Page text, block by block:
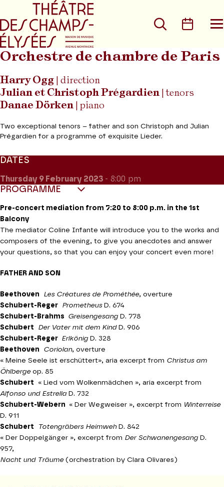
Go to main menu
Search
Orchestre de chambre de Paris
Harry Ogg | direction
Julian et Christoph Prégardien | tenors
Danae Dörken | piano
Two exceptional tenors – father and son Christoph and Julian
Prégardien for a programme of exquisite Lieder.
DATES
Thursday 9 February 2023 - 8:00 pm
PROGRAMME
Pre-concert mediation from 7:20 to 8:00 p.m. in the 1st
Balcony
The mediator Coline Infante will introduce you to the works and
composers of the evening, to give you anecdotes and answer
your questions, so that you can enjoy your concert even more!
FATHER AND SON
Beethoven Les Créatures de Prométhée, overture
Schubert-Reger
Prometheus D. 674
Schubert-Brahms
Greisengesang D. 778
Schubert
Der Vater mit dem KindD. 906
Schubert-Reger Erlkönig D. 328
Beethoven
Coriolan, overture
« Meine Seele ist erschüttert», aria excerpt from Christus am
Öhlbergeop. 85
Schubert
« Lied vom Wolkenmädchen », aria excerpt from
Alfonso und Estrella D. 732
Schubert-Webern
« Der Wegweiser », excerpt from Winterreise
D. 911
Schubert
Totengräbers HeimwehD. 842
« Der Doppelgänger », excerpt from Der Schwanengesang D.
957,
Nacht und Träume(orchestration by Clara Olivares)